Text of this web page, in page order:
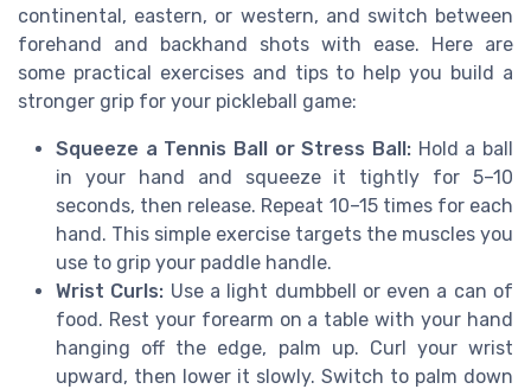
continental, eastern, or western, and switch between
forehand and backhand shots with ease. Here are
some practical exercises and tips to help you build a
stronger grip for your pickleball game:
Squeeze a Tennis Ball or Stress Ball: Hold a ball
in your hand and squeeze it tightly for 5–10
seconds, then release. Repeat 10–15 times for each
hand. This simple exercise targets the muscles you
use to grip your paddle handle.
Wrist Curls: Use a light dumbbell or even a can of
food. Rest your forearm on a table with your hand
hanging off the edge, palm up. Curl your wrist
upward, then lower it slowly. Switch to palm down